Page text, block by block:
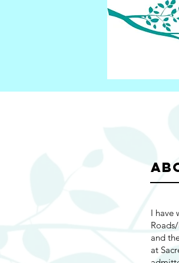
I have
and
at